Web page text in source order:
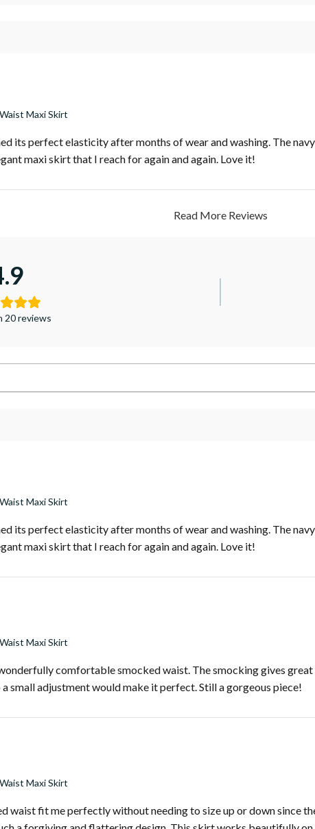
Maxi Skirt
its perfect elasticity after months of wear and washing. The
maxi skirt that I reach for again and again. Love it!
Read More Reviews
20 reviews
Maxi Skirt
its perfect elasticity after months of wear and washing. The
maxi skirt that I reach for again and again. Love it!
Maxi Skirt
comfortable smocked waist. The smocking gives
small adjustment would make it perfect. Still a gorgeous piece!
Maxi Skirt
waist fit me perfectly without needing to size up or down since